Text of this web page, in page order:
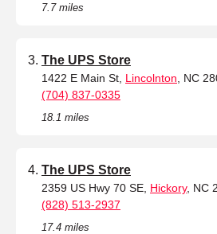
7.7 miles
The UPS Store
1422 E Main St, Lincolnton , NC
(704) 837-0335
18.1 miles
The UPS Store
2359 US Hwy 70 SE, Hickory, NC
(828) 513-2937
17.4 miles